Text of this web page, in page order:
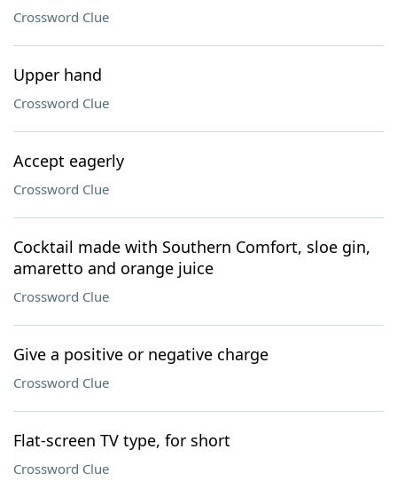
Crossword Clue
Upper hand
Crossword Clue
Accept eagerly
Crossword Clue
Cocktail made with Southern Comfort, sloe gin,
amaretto and orange juice
Crossword Clue
Give a positive or negative charge
Crossword Clue
Flat-screen TV type, for short
Crossword Clue